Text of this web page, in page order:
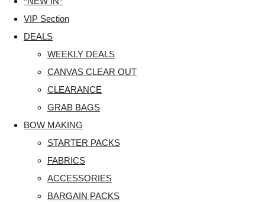
VIP Section
DEALS
WEEKLY DEALS
CANVAS CLEAR OUT
CLEARANCE
GRAB BAGS
BOW MAKING
STARTER PACKS
FABRICS
ACCESSORIES
BARGAIN PACKS